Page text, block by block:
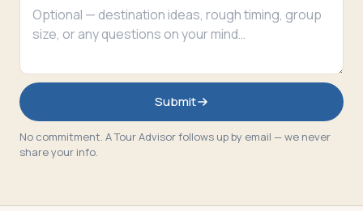
Submit
No commitment. A Tour Advisor follows up by email — we never
share your info.